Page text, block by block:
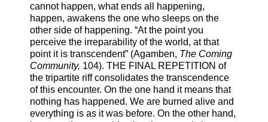
cannot happen, what ends all happening,
happen, awakens the one who sleeps on the
other side of happening. “At the point you
perceive the irreparability of the world, at that
point it is transcendent” (Agamben, The Coming
Community, 104). THE FINAL REPETITION of
the tripartite riff consolidates the transcendence
of this encounter. On the one hand it means that
nothing has happened. We are burned alive and
everything is as it was before. On the other hand,